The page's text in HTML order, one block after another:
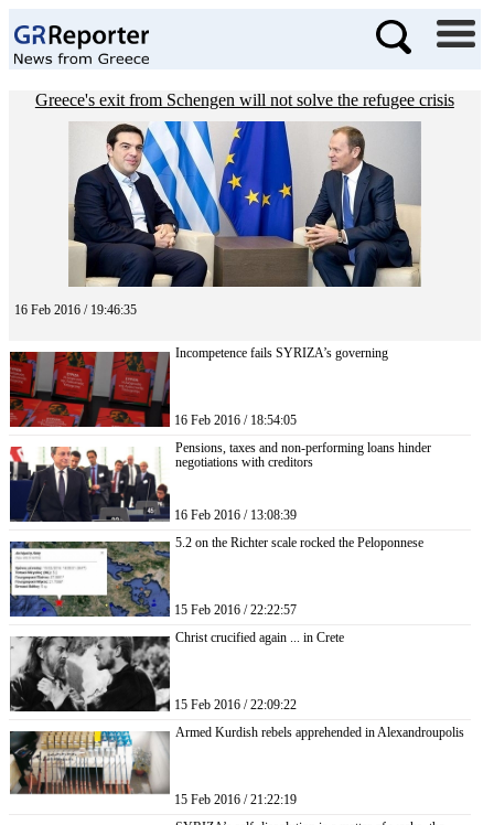
Greece's exit from Schengen will not solve the refugee crisis
16 Feb 2016 / 19:46:35
Incompetence fails SYRIZA’s governing
16 Feb 2016 / 18:54:05
Pensions, taxes and non-performing loans hinder
negotiations with creditors
16 Feb 2016 / 13:08:39
5.2 on the Richter scale rocked the Peloponnese
15 Feb 2016 / 22:22:57
Christ crucified again ... in Crete
15 Feb 2016 / 22:09:22
Armed Kurdish rebels apprehended in Alexandroupolis
15 Feb 2016 / 21:22:19